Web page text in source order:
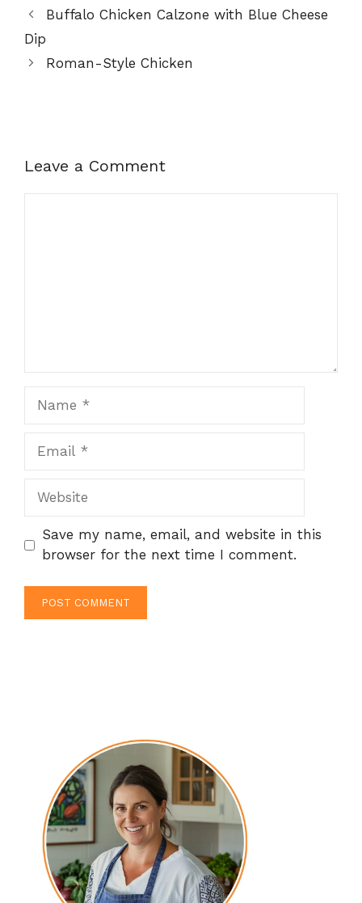
Buffalo Chicken Calzone with Blue Cheese
Dip
Roman-Style Chicken
Leave a Comment
Website
Save my name, email, and website in this
browser for the next time I comment.